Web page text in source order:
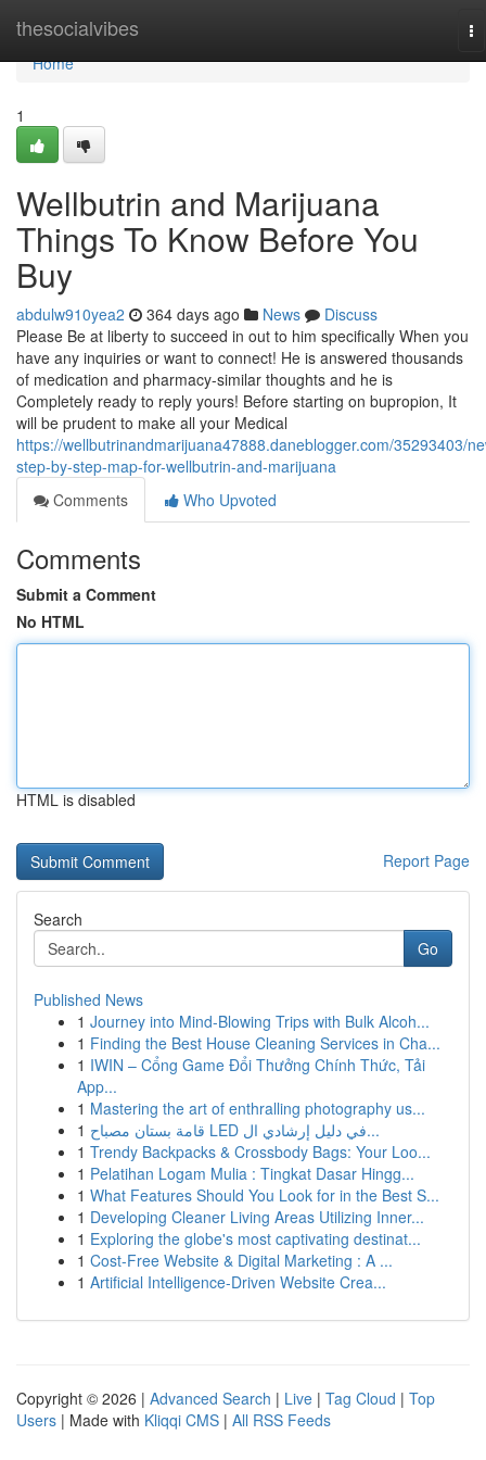
thesocialvibes
Home
Home
1
Wellbutrin and Marijuana
Things To Know Before You
Buy
abdulw910yea2 364 days ago News
Discuss
Please Be at liberty to succeed in out to him specifically When you
have any inquiries or want to connect! He is answered thousands
of medication and pharmacy-similar thoughts and he is
Completely ready to reply yours! Before starting on bupropion, It
will be prudent to make all your Medical
https://wellbutrinandmarijuana47888.daneblogger.com/35293403/
step-by-step-map-for-wellbutrin-and-marijuana
Comments
Who Upvoted
Comments
Submit a Comment
No HTML
HTML is disabled
Report Page
Search
Go
Published News
1 Journey into Mind-Blowing Trips with Bulk Alcoh...
1 Finding the Best House Cleaning Services in Cha...
1 IWIN – Cổng Game Đổi Thưởng Chính Thức, Tải
App...
1 Mastering the art of enthralling photography us...
1
قامة بستان مصباح LED في دليل إرشادي ال...
1 Trendy Backpacks & Crossbody Bags: Your Loo...
1 Pelatihan Logam Mulia : Tingkat Dasar Hingg...
1 What Features Should You Look for in the Best S...
1 Developing Cleaner Living Areas Utilizing Inner...
1 Exploring the globe's most captivating destinat...
1 Cost-Free Website & Digital Marketing : A ...
1 Artificial Intelligence-Driven Website Crea...
Copyright © 2026 | Advanced Search | Live | Tag Cloud | Top
Users | Made with Kliqqi CMS | All RSS Feeds